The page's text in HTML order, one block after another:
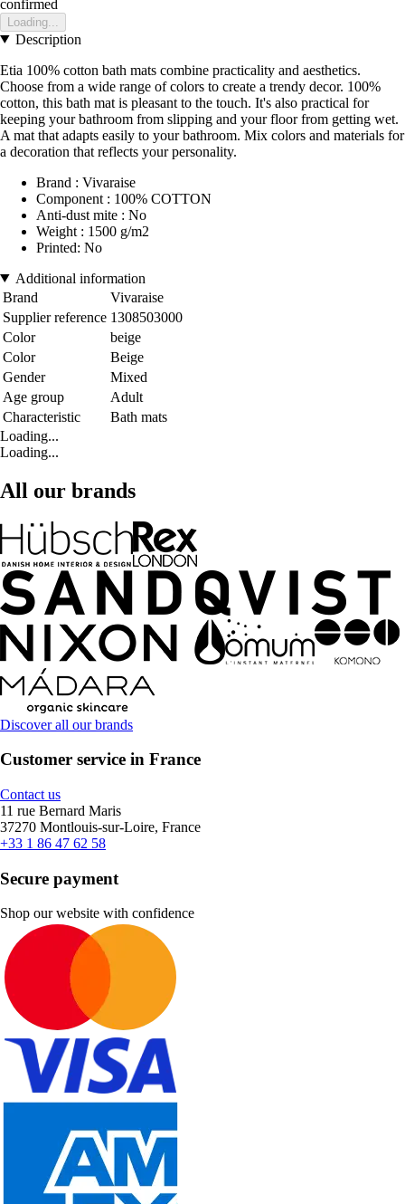
confirmed
Loading...
Description
Etia 100% cotton bath mats combine practicality and aesthetics.
Choose from a wide range of colors to create a trendy decor. 100%
cotton, this bath mat is pleasant to the touch. It's also practical for
keeping your bathroom from slipping and your floor from getting wet.
A mat that adapts easily to your bathroom. Mix colors and materials for
a decoration that reflects your personality.
Brand : Vivaraise
Component : 100% COTTON
Anti-dust mite : No
Weight : 1500 g/m2
Printed: No
Additional information
Brand
Vivaraise
Supplier reference 1308503000
Color
beige
Color
Beige
Gender
Mixed
Age group
Adult
Characteristic
Bath mats
Loading...
Loading...
All our brands
Discover all our brands
Customer service in France
Contact us
11 rue Bernard Maris
37270 Montlouis-sur-Loire, France
+33 1 86 47 62 58
Secure payment
Shop our website with confidence